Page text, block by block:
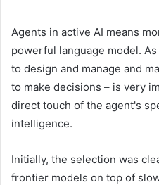
Agents in active AI means
powerful language model.
to design and manage and
to make decisions – is very
direct touch of the agent's
intelligence.
Initially, the selection was
frontier models on top of